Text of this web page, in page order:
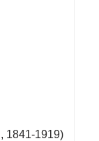
1841-1919)